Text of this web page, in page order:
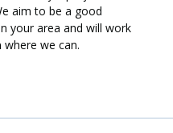
aim to be a good
your area and will work
we can.